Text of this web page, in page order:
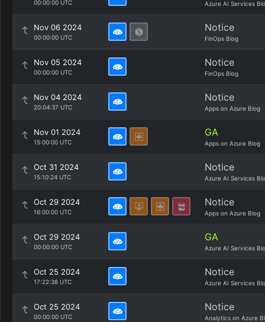
00:00:00 UTC Azure AI Services
Nov 06 2024
00:00:00 UTC
Notice
FinOps Blog
Nov 05 2024
00:00:00 UTC
Notice
FinOps Blog
Nov 04 2024
20:04:37 UTC
Notice
Apps on Azure Blog
Nov 01 2024
15:00:00 UTC
GA
Apps on Azure Blog
Oct 31 2024
15:10:24 UTC
Notice
Azure AI Services
Oct 29 2024
16:00:00 UTC
Notice
Apps on Azure Blog
Oct 29 2024
00:00:00 UTC
GA
Azure AI Services
Oct 25 2024
17:22:38 UTC
Notice
Azure AI Services
Oct 25 2024
00:00:00 UTC
Notice
Analytics on Azure